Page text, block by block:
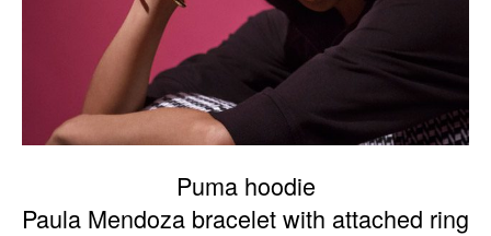
Puma hoodie
Paula Mendoza bracelet with attached ring